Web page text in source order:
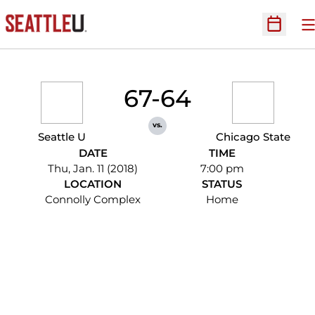
Open
Seattle U
67-64
vs.
Chicago State
DATE
Thu, Jan. 11 (2018)
TIME
7:00 pm
LOCATION
Connolly Complex
STATUS
Home